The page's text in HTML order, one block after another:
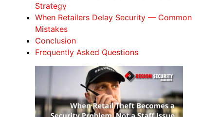
Strategy
When Retailers Delay Security — Common
Mistakes
Conclusion
Frequently Asked Questions